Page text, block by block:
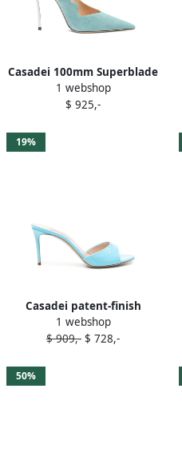
Casadei 100mm Superblade
Camoscio pumps Blue
1 webshop
$ 925,-
19%
Casadei patent-finish
sandals Blue
1 webshop
$ 909,- $ 728,-
50%